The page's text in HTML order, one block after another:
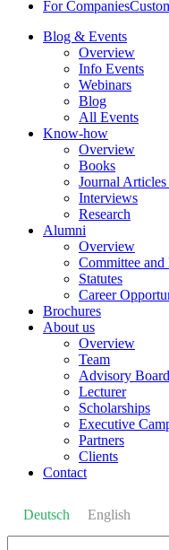
For Companies
Blog & Events
Overview
Info Events
Webinars
Blog
All Events
Know-how
Overview
Books
Journal Articles
Interviews
Research
Alumni
Overview
Committee
Statutes
Career
Brochures
About us
Overview
Team
Advisory Board
Lecturer
Scholarships
Executive
Partners
Clients
Contact
Deutsch English